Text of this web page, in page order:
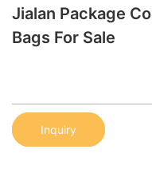
Jialan Package
Bags For Sale
Inquiry